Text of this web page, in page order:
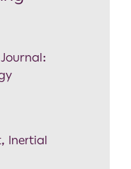
, Inertial